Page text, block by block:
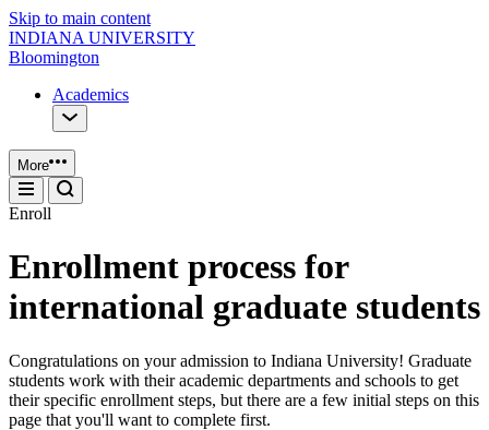
Skip to main content
INDIANA UNIVERSITY
Bloomington
Academics
More
Enroll
Enrollment process for
international graduate students
Congratulations on your admission to Indiana University! Graduate
students work with their academic departments and schools to get
their specific enrollment steps, but there are a few initial steps on this
page that you'll want to complete first.